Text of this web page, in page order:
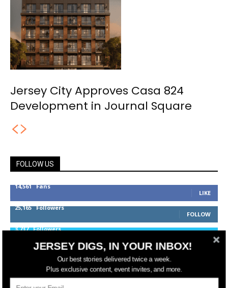
Jersey City Approves Casa 824
Development in Journal Square
FOLLOW US
14,561 Fans
LIKE
25,165 Followers
FOLLOW
3,737 Followers
jerseydigs
JERSEY DIGS, IN YOUR INBOX!
Our best stories delivered twice a week.
Plus exclusive content, event invites, and more.